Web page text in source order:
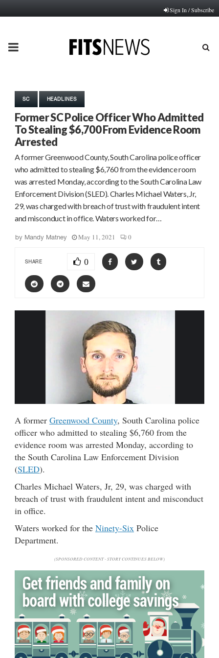
Sign In / Subscribe
PRIMARY
SC HEADLINES
Former SC Police Officer Who Admitted
To Stealing $6,700 From Evidence Room
Arrested
A former Greenwood County, South Carolina police officer
who admitted to stealing $6,760 from the evidence room
was arrested Monday, according to the South Carolina Law
Enforcement Division (SLED). Charles Michael Waters, Jr,
29, was charged with breach of trust with fraudulent intent
and misconduct in office. Waters worked for…
by Mandy Matney May 11, 2021 0
SHARE 0
A former Greenwood County, South Carolina police
officer who admitted to stealing $6,760 from the
evidence room was arrested Monday, according to
the South Carolina Law Enforcement Division
(SLED).
Charles Michael Waters, Jr, 29, was charged with
breach of trust with fraudulent intent and misconduct
in office.
Waters worked for the Ninety-Six Police
Department.
(SPONSORED CONTENT - STORY CONTINUES BELOW)